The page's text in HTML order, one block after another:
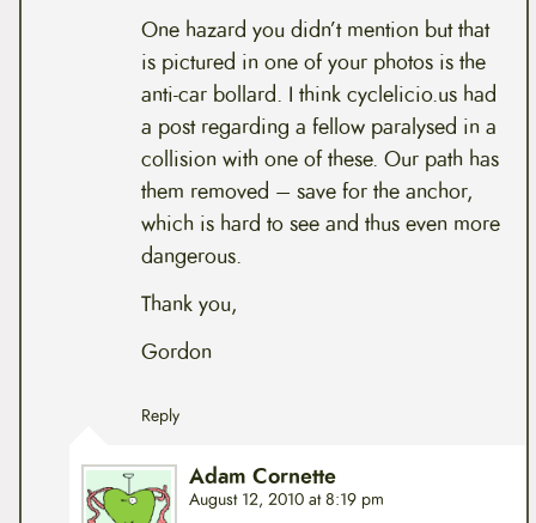
One hazard you didn’t mention but that
is pictured in one of your photos is the
anti-car bollard. I think cyclelicio.us had
a post regarding a fellow paralysed in a
collision with one of these. Our path has
them removed – save for the anchor,
which is hard to see and thus even more
dangerous.
Thank you,
Gordon
Reply
Adam Cornette
August 12, 2010 at 8:19 pm